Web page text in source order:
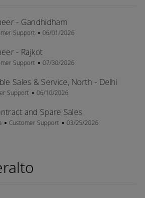
- Gandhidham
Support Posted Date
06/01/2026
- Rajkot
Support Posted Date
07/30/2026
Sales & Service, North - Delhi
Support Posted Date
06/10/2026
and Spare Sales
Category
Customer Support Posted Date
03/25/2026